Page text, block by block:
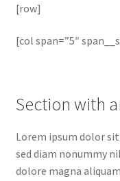
[row]
[col span=”5″
Section with
Lorem ipsum dolor
sed diam nonummy
dolore magna